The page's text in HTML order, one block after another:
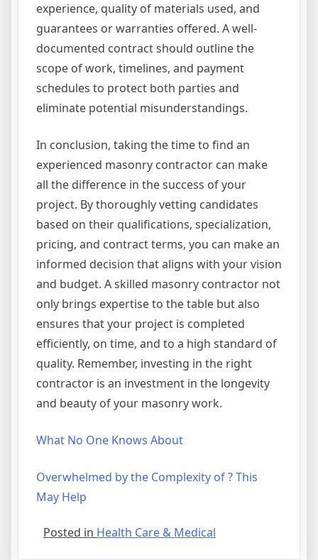
experience, quality of materials used, and
guarantees or warranties offered. A well-
documented contract should outline the
scope of work, timelines, and payment
schedules to protect both parties and
eliminate potential misunderstandings.
In conclusion, taking the time to find an
experienced masonry contractor can make
all the difference in the success of your
project. By thoroughly vetting candidates
based on their qualifications, specialization,
pricing, and contract terms, you can make an
informed decision that aligns with your vision
and budget. A skilled masonry contractor not
only brings expertise to the table but also
ensures that your project is completed
efficiently, on time, and to a high standard of
quality. Remember, investing in the right
contractor is an investment in the longevity
and beauty of your masonry work.
What No One Knows About
Overwhelmed by the Complexity of ? This
May Help
Posted in Health Care & Medical